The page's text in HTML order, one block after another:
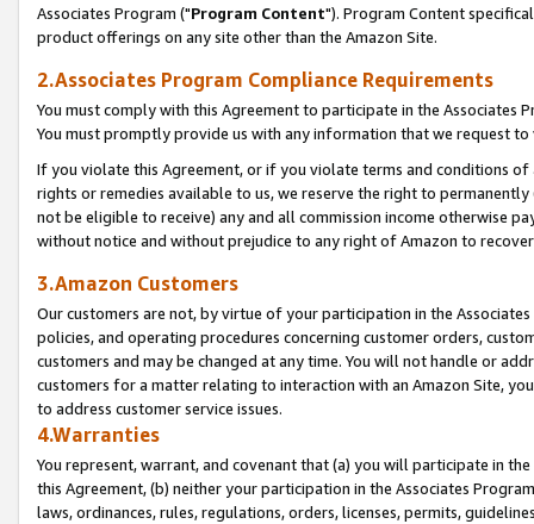
Associates Program ("Program Content"). Program Content
product offerings on any site other than the Amazon Site.
2.Associates Program Compliance Requirements
You must comply with this Agreement to participate in the Associates
You must promptly provide us with any information that we request
If you violate this Agreement, or if you violate terms and conditions
rights or remedies available to us, we reserve the right to
not be eligible to receive) any and all commission income otherwise
without notice and without prejudice to any right of Amazon to
3.Amazon Customers
Our customers are not, by virtue of your participation in the
policies, and operating procedures concerning customer orders,
customers and may be changed at any time. You will not handle or
customers for a matter relating to interaction with an Amazon Site,
to address customer service issues.
4.Warranties
You represent, warrant, and covenant that (a) you will participate in
this Agreement, (b) neither your participation in the Associates
laws, ordinances, rules, regulations, orders, licenses, permits,